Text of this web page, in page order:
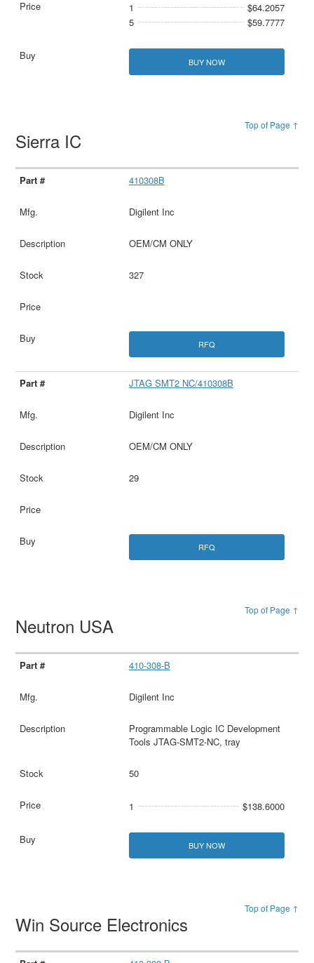
1
$64.2057
5
$59.7777
BUY NOW
Top of Page ↑
Sierra IC
410308B
Digilent Inc
OEM/CM ONLY
327
RFQ
JTAG SMT2 NC/410308B
Digilent Inc
OEM/CM ONLY
29
RFQ
Top of Page ↑
Neutron USA
410-308-B
Digilent Inc
Programmable Logic IC Development
Tools JTAG-SMT2-NC, tray
50
1 $138.6000
BUY NOW
Top of Page ↑
Win Source Electronics